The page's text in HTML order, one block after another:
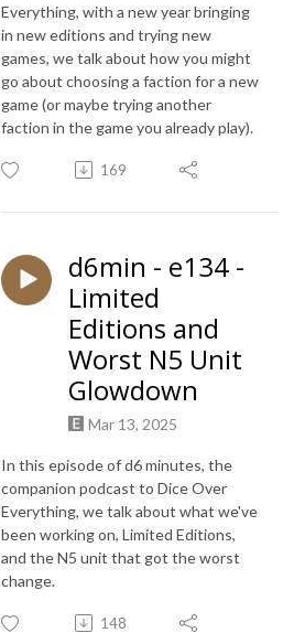
Everything, with a new year bringing
in new editions and trying new
games, we talk about how you might
go about choosing a faction for a new
game (or maybe trying another
faction in the game you already play).
169
d6min - e134 -
Limited
Editions and
Worst N5 Unit
Glowdown
Mar 13, 2025
In this episode of d6 minutes, the
companion podcast to Dice Over
Everything, we talk about what we've
been working on, Limited Editions,
and the N5 unit that got the worst
change.
148